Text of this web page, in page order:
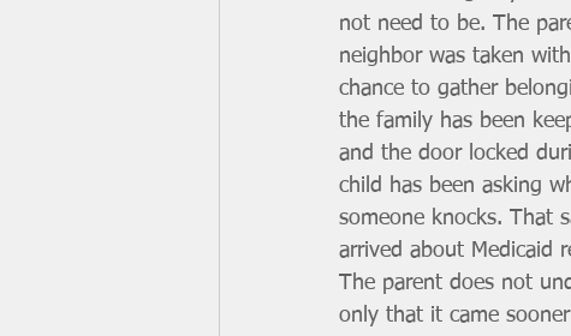
not need to be. The
neighbor was taken
chance to gather
the family has been
and the door locked
child has been asking
someone knocks. That
arrived about Medicaid
The parent does not
only that it came